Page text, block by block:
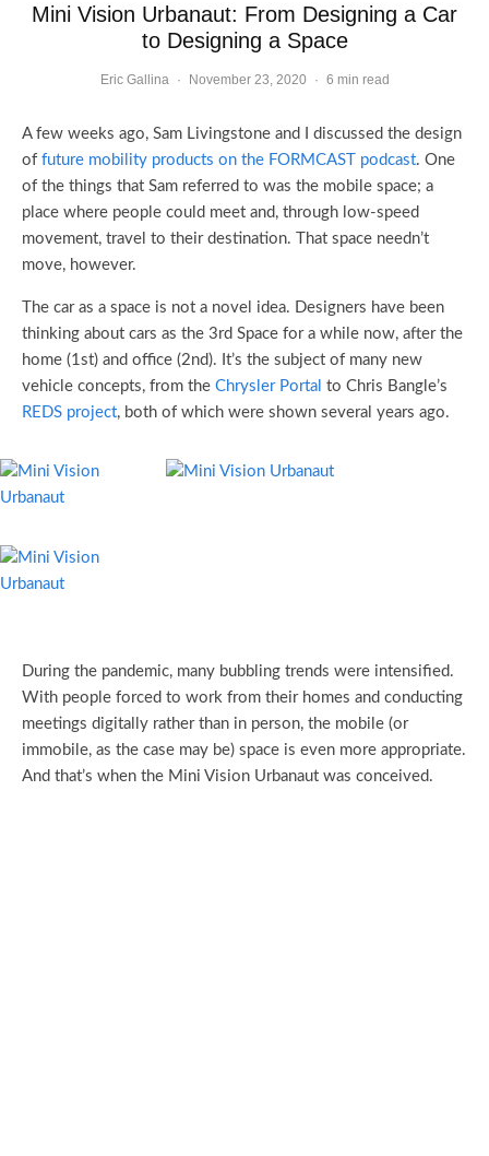
Mini Vision Urbanaut: From Designing a Car
to Designing a Space
Eric Gallina · November 23, 2020 · 6 min read
A few weeks ago, Sam Livingstone and I discussed the design
of future mobility products on the FORMCAST podcast. One
of the things that Sam referred to was the mobile space; a
place where people could meet and, through low-speed
movement, travel to their destination. That space needn’t
move, however.
The car as a space is not a novel idea. Designers have been
thinking about cars as the 3rd Space for a while now, after the
home (1st) and office (2nd). It’s the subject of many new
vehicle concepts, from the Chrysler Portal to Chris Bangle’s
REDS project, both of which were shown several years ago.
During the pandemic, many bubbling trends were intensified.
With people forced to work from their homes and conducting
meetings digitally rather than in person, the mobile (or
immobile, as the case may be) space is even more appropriate.
And that’s when the Mini Vision Urbanaut was conceived.